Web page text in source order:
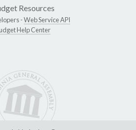
Resources
-Web Service API
Help Center